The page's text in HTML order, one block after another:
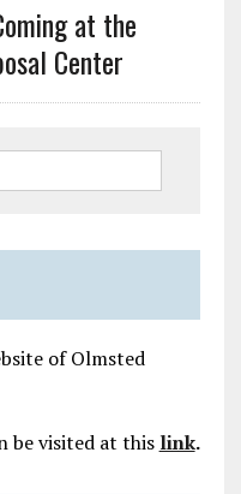
at the
Center
of Olmsted
be visited at this link.